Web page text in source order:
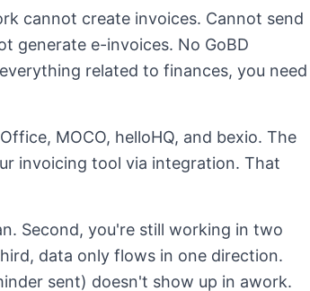
cannot create invoices. Cannot send
generate e-invoices. No GoBD
related to finances, you need
MOCO, helloHQ, and bexio. The
invoicing tool via integration. That
Second, you're still working in two
data only flows in one direction.
sent) doesn't show up in awork.